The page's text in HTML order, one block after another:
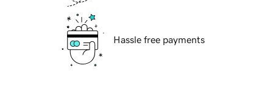
Hassle free payments